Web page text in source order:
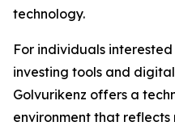
technology.
For individuals
investing tools and
Golvurikenz offers a
environment that reflects